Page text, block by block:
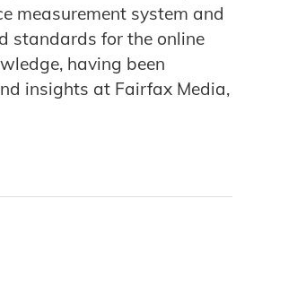
measurement system and
standards for the online
having been
insights at Fairfax Media,